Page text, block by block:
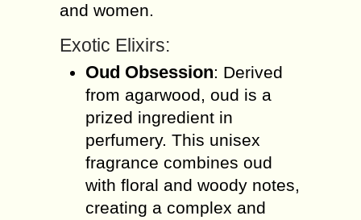
and women.
Exotic Elixirs:
Oud Obsession: Derived
from agarwood, oud is a
prized ingredient in
perfumery. This unisex
fragrance combines oud
with floral and woody notes,
creating a complex and